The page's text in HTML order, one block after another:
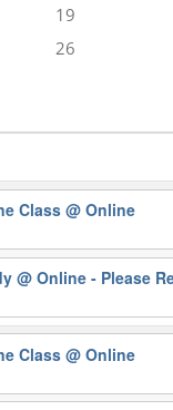
19
26
Class@ Online
@ Online - Please
Class@ Online